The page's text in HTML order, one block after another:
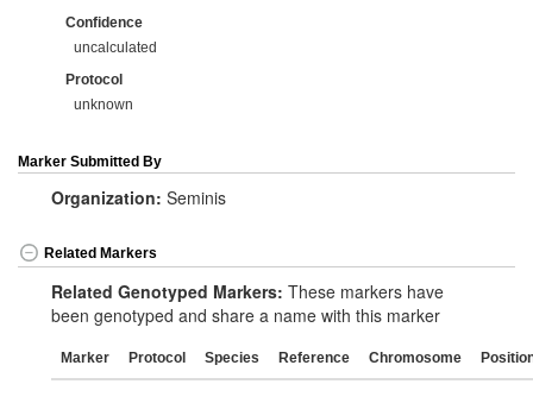
Confidence
uncalculated
Protocol
unknown
Marker Submitted By
Organization: Seminis
Related Markers
Related Genotyped Markers: These markers have
been genotyped and share a name with this marker
Marker Protocol Species Reference Chromosome